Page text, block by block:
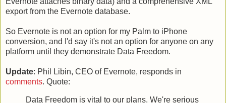
export from the Evernote database.
So Evernote is not an option for my Palm to iPhone
conversion, and I'd say it's not an option for anyone on any
platform until they demonstrate Data Freedom.
Update: Phil Libin, CEO of Evernote, responds in
comments. Quote:
Data Freedom is vital to our plans. We're serious